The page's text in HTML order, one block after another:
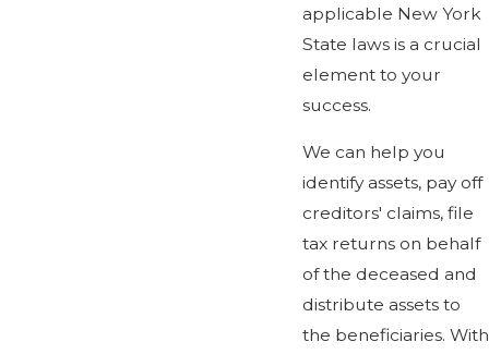
applicable New York
State laws is a crucial
element to your
success.
We can help you
identify assets, pay off
creditors' claims, file
tax returns on behalf
of the deceased and
distribute assets to
the beneficiaries. With